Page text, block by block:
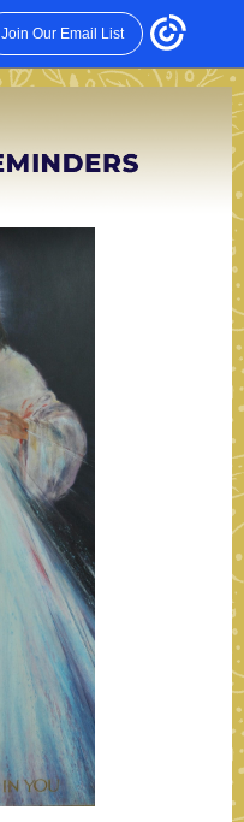
Join Our Email List